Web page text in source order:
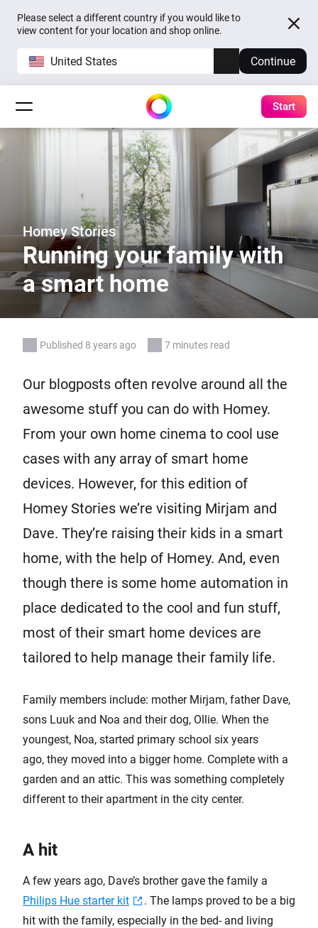
Please select a different country if you would like to
view content for your location and shop online.
United States Continue
Start
Homey Stories
Running your family with
a smart home
Published 8 years ago 7 minutes read
Our blogposts often revolve around all the
awesome stuff you can do with Homey.
From your own home cinema to cool use
cases with any array of smart home
devices. However, for this edition of
Homey Stories we’re visiting Mirjam and
Dave. They’re raising their kids in a smart
home, with the help of Homey. And, even
though there is some home automation in
place dedicated to the cool and fun stuff,
most of their smart home devices are
tailored to help manage their family life.
Family members include: mother Mirjam, father Dave,
sons Luuk and Noa and their dog, Ollie. When the
youngest, Noa, started primary school six years
ago, they moved into a bigger home. Complete with a
garden and an attic. This was something completely
different to their apartment in the city center.
A hit
A few years ago, Dave’s brother gave the family a
Philips Hue starter kit
. The lamps proved to be a big
hit with the family, especially in the bed- and living